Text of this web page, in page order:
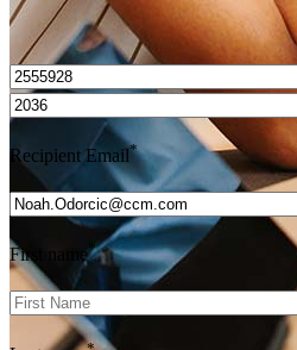
I’d love to hear from
Recipient Email*
First name*